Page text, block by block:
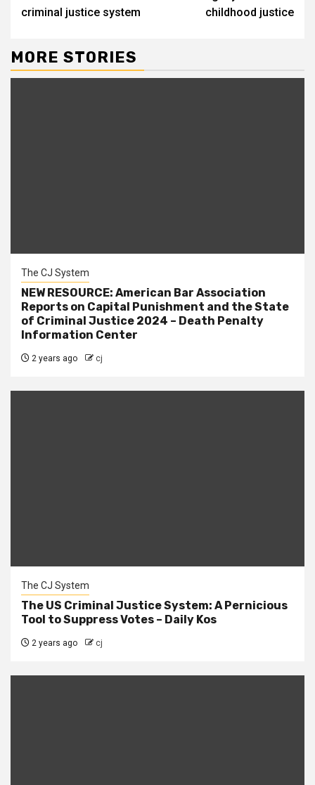
criminal justice system
childhood justice
MORE STORIES
The CJ System
NEW RESOURCE: American Bar Association
Reports on Capital Punishment and the State
of Criminal Justice 2024 – Death Penalty
Information Center
2 years ago cj
The CJ System
The US Criminal Justice System: A Pernicious
Tool to Suppress Votes – Daily Kos
2 years ago cj